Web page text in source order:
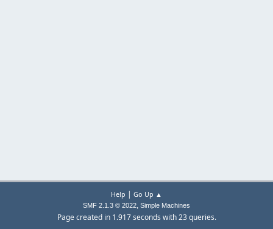
Help | Go Up ▲
SMF 2.1.3 © 2022, Simple Machines
Page created in 1.917 seconds with 23 queries.